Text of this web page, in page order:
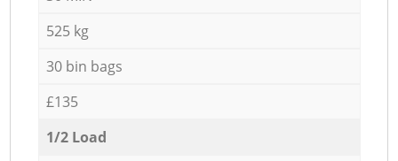
525 kg
30 bin bags
£135
1/2 Load